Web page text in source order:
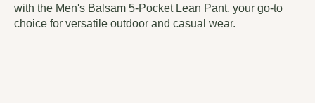
with the Men's Balsam 5-Pocket Lean Pant, your go-to
choice for versatile outdoor and casual wear.